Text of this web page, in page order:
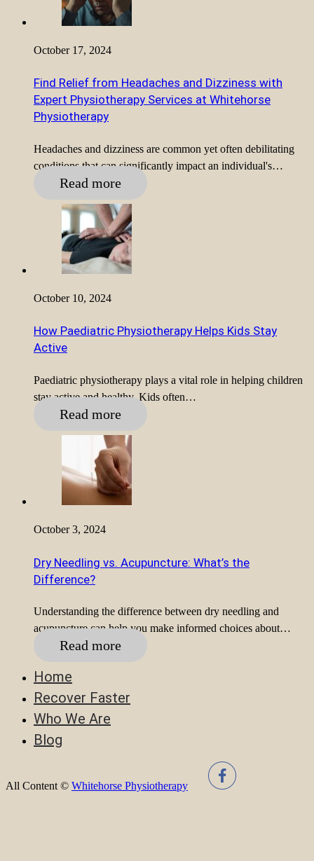
October 17, 2024
Find Relief from Headaches and Dizziness with
Expert Physiotherapy Services at Whitehorse
Physiotherapy
Headaches and dizziness are common yet often debilitating
conditions that can significantly impact an individual's…
Read more
October 10, 2024
How Paediatric Physiotherapy Helps Kids Stay
Active
Paediatric physiotherapy plays a vital role in helping children
stay active and healthy. Kids often…
Read more
October 3, 2024
Dry Needling vs. Acupuncture: What’s the
Difference?
Understanding the difference between dry needling and
acupuncture can help you make informed choices about…
Read more
Home
Recover Faster
Who We Are
Blog
All Content © Whitehorse Physiotherapy